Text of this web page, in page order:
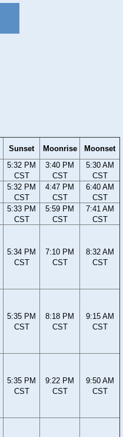
Sunset Moonrise
Moonset
5:32 PM
CST
3:40 PM
CST
5:30 AM
CST
5:32 PM
CST
4:47 PM
CST
6:40 AM
CST
5:33 PM
CST
5:59 PM
CST
7:41 AM
CST
5:34 PM
CST
7:10 PM
CST
8:32 AM
CST
5:35 PM
CST
8:18 PM
CST
9:15 AM
CST
5:35 PM
CST
9:22 PM
CST
9:50 AM
CST